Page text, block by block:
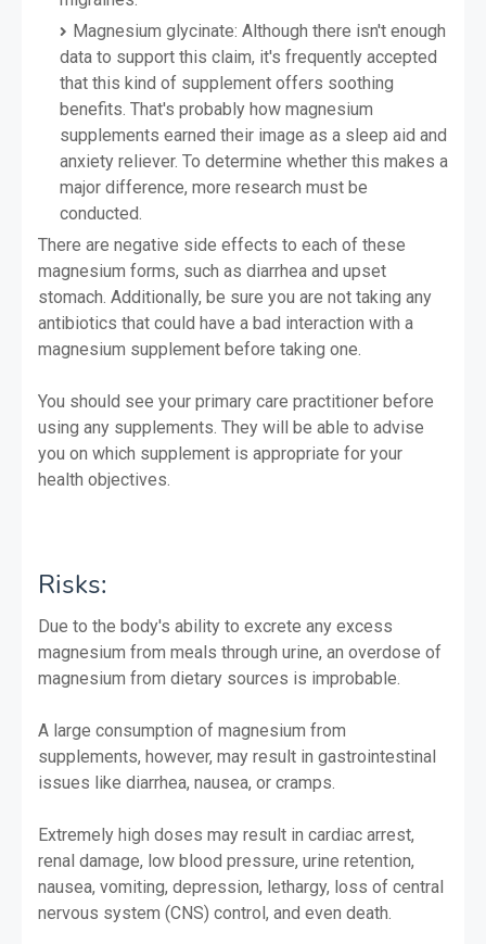
Magnesium glycinate: Although there isn't enough
data to support this claim, it's frequently accepted
that this kind of supplement offers soothing
benefits. That's probably how magnesium
supplements earned their image as a sleep aid and
anxiety reliever. To determine whether this makes a
major difference, more research must be
conducted.
There are negative side effects to each of these
magnesium forms, such as diarrhea and upset
stomach. Additionally, be sure you are not taking any
antibiotics that could have a bad interaction with a
magnesium supplement before taking one.
You should see your primary care practitioner before
using any supplements. They will be able to advise
you on which supplement is appropriate for your
health objectives.
Risks:
Due to the body's ability to excrete any excess
magnesium from meals through urine, an overdose of
magnesium from dietary sources is improbable.
A large consumption of magnesium from
supplements, however, may result in gastrointestinal
issues like diarrhea, nausea, or cramps.
Extremely high doses may result in cardiac arrest,
renal damage, low blood pressure, urine retention,
nausea, vomiting, depression, lethargy, loss of central
nervous system (CNS) control, and even death.